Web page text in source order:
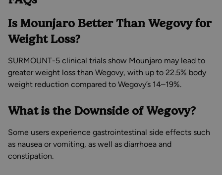
Is Mounjaro Better Than Wegovy for
Weight Loss?
SURMOUNT-5 clinical trials show Mounjaro may lead to
greater weight loss than Wegovy, with up to 22.5% body
weight reduction compared to Wegovy’s 14–19%.
What is the Downside of Wegovy?
Some users experience gastrointestinal side effects such
as nausea or vomiting, as well as diarrhoea and
constipation.